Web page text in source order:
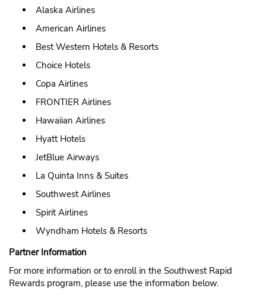
Alaska Airlines
American Airlines
Best Western Hotels & Resorts
Choice Hotels
Copa Airlines
FRONTIER Airlines
Hawaiian Airlines
Hyatt Hotels
JetBlue Airways
La Quinta Inns & Suites
Southwest Airlines
Spirit Airlines
Wyndham Hotels & Resorts
Partner Information
For more information or to enroll in the Southwest Rapid
Rewards program, please use the information below.